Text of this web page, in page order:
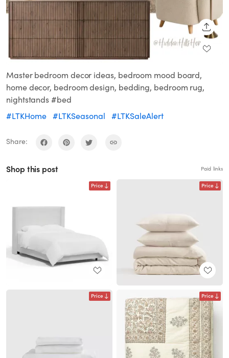
Master bedroom decor ideas, bedroom mood board,
home decor, bedroom design, bedding, bedroom rug,
nightstands #bed
#LTKHome #LTKSeasonal #LTKSaleAlert
Share:
Shop this post Paid links
Price Price
Price Price